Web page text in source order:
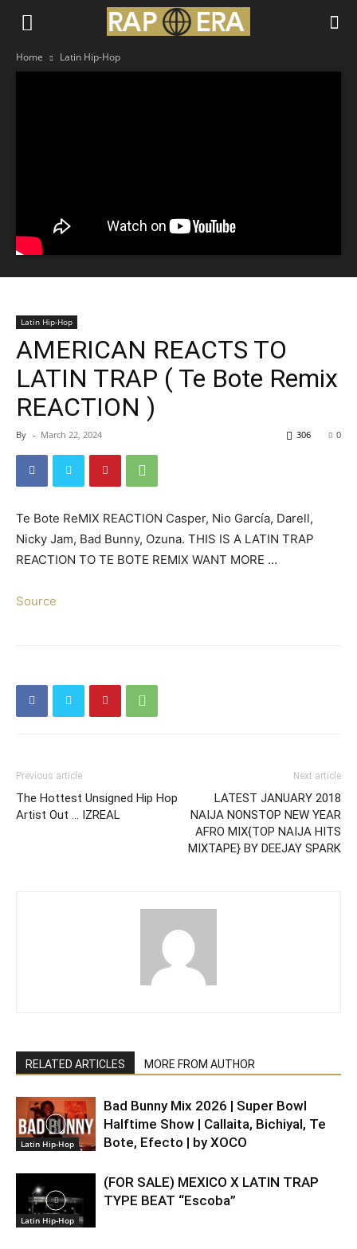
Home Latin Hip-Hop
Latin Hip-Hop
AMERICAN REACTS TO
LATIN TRAP ( Te Bote Remix
REACTION )
By - March 22, 2024 0
306
Te Bote ReMIX REACTION Casper, Nio García, Darell,
Nicky Jam, Bad Bunny, Ozuna. THIS IS A LATIN TRAP
REACTION TO TE BOTE REMIX WANT MORE …
Source
Previous article
The Hottest Unsigned Hip Hop
Artist Out … IZREAL
Next article
LATEST JANUARY 2018
NAIJA NONSTOP NEW YEAR
AFRO MIX{TOP NAIJA HITS
MIXTAPE} BY DEEJAY SPARK
RELATED ARTICLES MORE FROM AUTHOR
Latin Hip-Hop
Bad Bunny Mix 2026 | Super Bowl
Halftime Show | Callaita, Bichiyal, Te
Bote, Efecto | by XOCO
Latin Hip-Hop
(FOR SALE) MEXICO X LATIN TRAP
TYPE BEAT “Escoba”